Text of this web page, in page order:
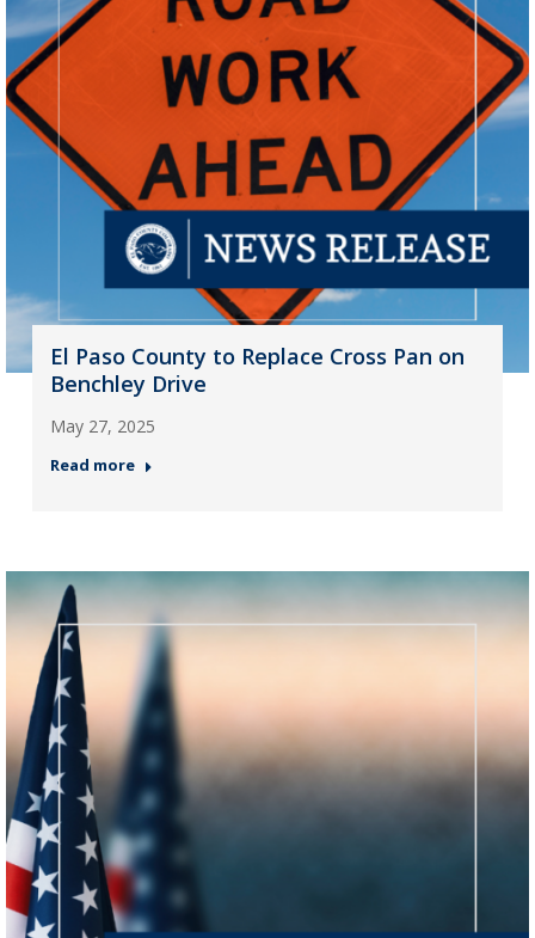
El Paso County to Replace Cross Pan on
Benchley Drive
May 27, 2025
Read more